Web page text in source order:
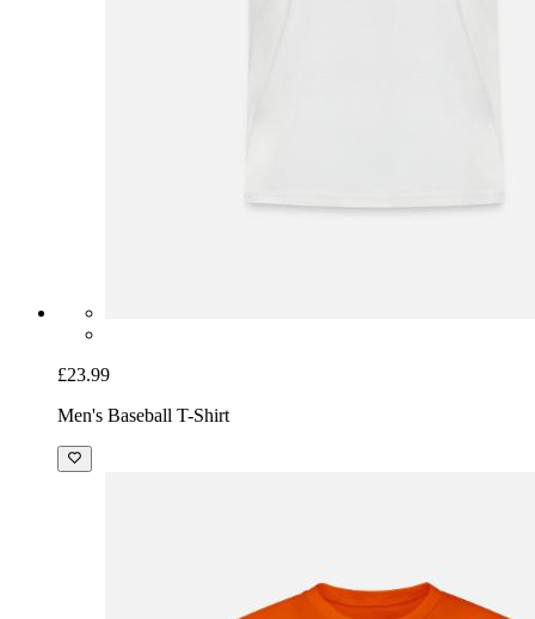
£23.99
Men's Baseball T-Shirt